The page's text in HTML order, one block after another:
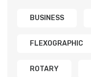
BUSINESS
FLEXOGRAPHIC
ROTARY